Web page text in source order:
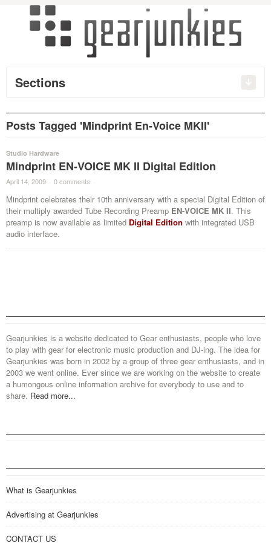
Sections
Posts Tagged 'Mindprint En-Voice MKII'
Studio Hardware
Mindprint EN-VOICE MK II Digital Edition
April 14, 2009 · 0 comments ·
Mindprint celebrates their 10th anniversary with a special Digital Edition of
their multiply awarded Tube Recording Preamp EN-VOICE MK II. This
preamp is now available as limited Digital Edition with integrated USB
audio interface.
Gearjunkies is a website dedicated to Gear enthusiasts, people who love
to play with gear for electronic music production and DJ-ing. The idea for
Gearjunkies was born in 2002 by a group of three gear enthusiasts, and in
2003 we went online. Ever since we are working on the website to create
a humongous online information archive for everybody to use and to
share. Read more...
What is Gearjunkies
Advertising at Gearjunkies
CONTACT US